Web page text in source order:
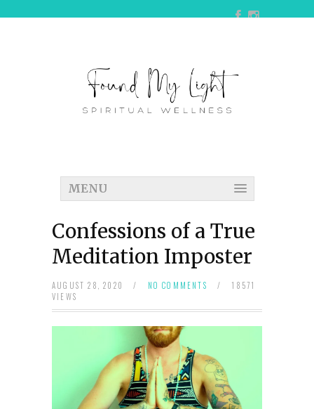
MENU
Confessions of a True
Meditation Imposter
AUGUST 28, 2020 / NO COMMENTS /
18571
VIEWS